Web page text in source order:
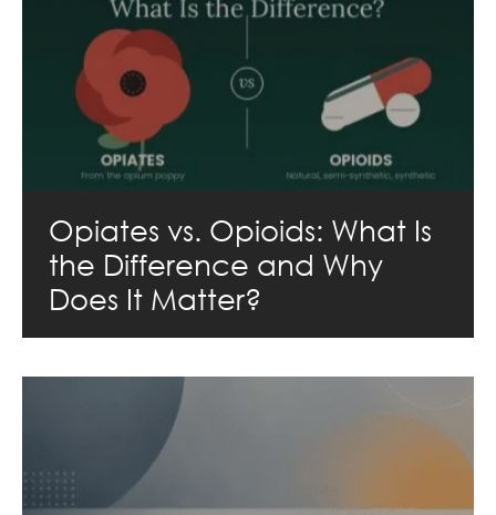
Opiates vs. Opioids: What Is
the Difference and Why
Does It Matter?